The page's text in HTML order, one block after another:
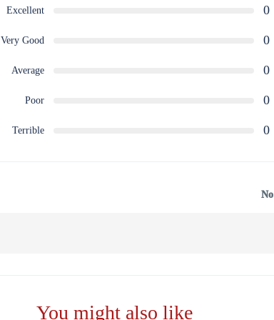
Excellent 0
Very Good 0
Average 0
Poor 0
Terrible 0
You might also like